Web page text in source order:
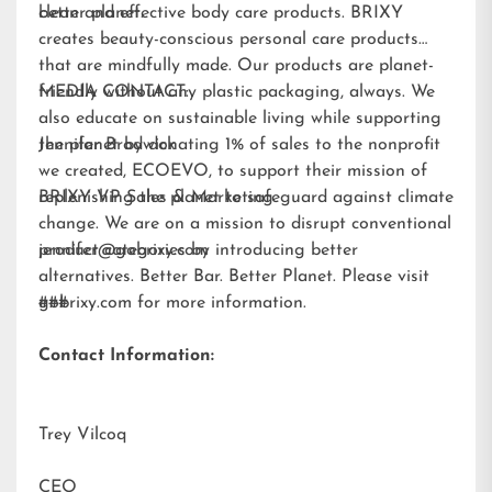
better planet.
clean and effective body care products. BRIXY
creates beauty-conscious personal care products
that are mindfully made. Our products are planet-
friendly without any plastic packaging, always. We
also educate on sustainable living while supporting
the planet by donating 1% of sales to the nonprofit
we created, ECOEVO, to support their mission of
replenishing the planet to safeguard against climate
change. We are on a mission to disrupt conventional
product categories by introducing better
alternatives. Better Bar. Better Planet. Please visit
gobrixy.com for more information.
MEDIA CONTACT:
Jennifer Brodwick
BRIXY VP Sales & Marketing
jennifer@gobrixy.com
###
Contact Information:
Trey Vilcoq
CEO